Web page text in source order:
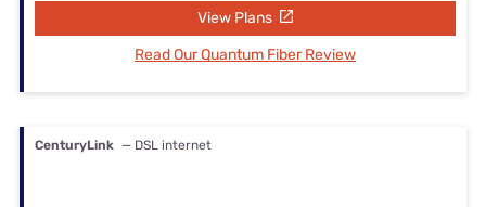
View Plans
Read Our Quantum Fiber Review
CenturyLink — DSL internet